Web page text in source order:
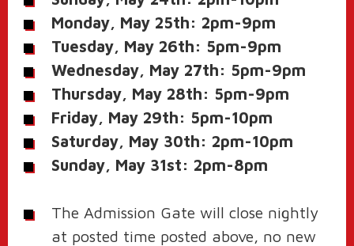
Monday, May 25th: 2pm-9pm
Tuesday, May 26th: 5pm-9pm
Wednesday, May 27th: 5pm-9pm
Thursday, May 28th: 5pm-9pm
Friday, May 29th: 5pm-10pm
Saturday, May 30th: 2pm-10pm
Sunday, May 31st: 2pm-8pm
The Admission Gate will close nightly
at posted time posted above, no new